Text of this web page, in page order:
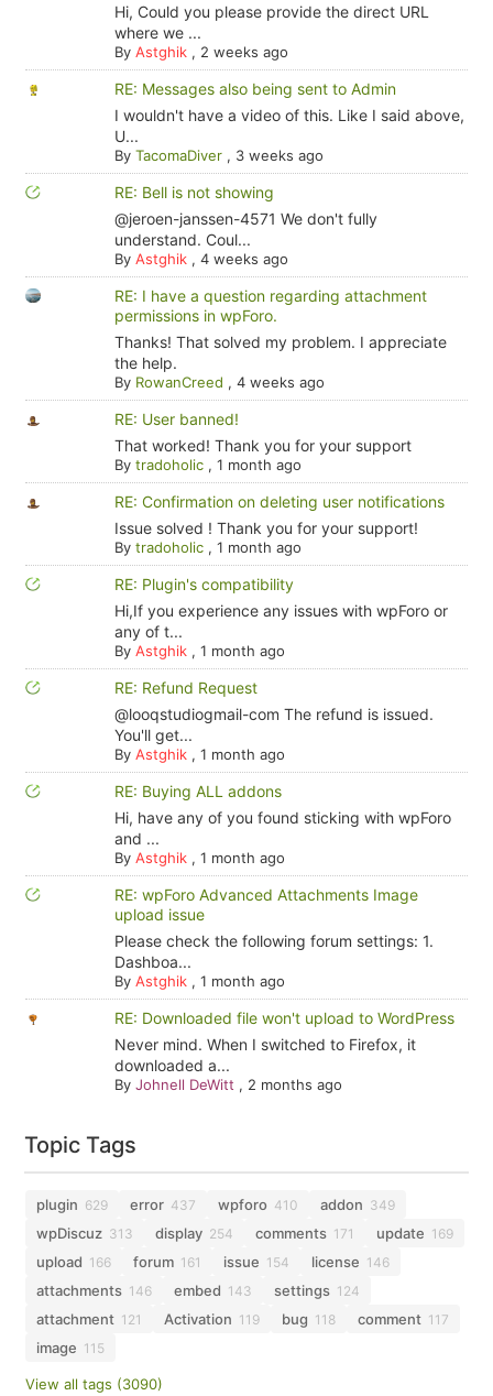
Hi, Could you please provide the direct URL
where we ...
By Astghik, 2 weeks ago
RE: Messages also being sent to Admin
I wouldn't have a video of this. Like I said above,
U...
By TacomaDiver, 3 weeks ago
RE: Bell is not showing
@jeroen-janssen-4571 We don't fully
understand. Coul...
By Astghik, 4 weeks ago
RE: I have a question regarding attachment
permissions in wpForo.
Thanks! That solved my problem. I appreciate
the help.
By RowanCreed , 4 weeks ago
RE: User banned!
That worked! Thank you for your support
By tradoholic, 1 month ago
RE: Confirmation on deleting user notifications
Issue solved ! Thank you for your support!
By tradoholic, 1 month ago
RE: Plugin's compatibility
Hi,If you experience any issues with wpForo or
any of t...
By Astghik, 1 month ago
RE: Refund Request
@looqstudiogmail-com The refund is issued.
You'll get...
By Astghik, 1 month ago
RE: Buying ALL addons
Hi, have any of you found sticking with wpForo
and ...
By Astghik, 1 month ago
RE: wpForo Advanced Attachments Image
upload issue
Please check the following forum settings: 1.
Dashboa...
By Astghik, 1 month ago
RE: Downloaded file won't upload to WordPress
Never mind. When I switched to Firefox, it
downloaded a...
By Johnell DeWitt , 2 months ago
Topic Tags
plugin 629 error 437 wpforo 410 addon 349
wpDiscuz 313 display 254 comments 171 update 169
upload 166 forum 161 issue 154 license 146
attachments 146 embed 143 settings 124
attachment 121 Activation 119 bug 118 comment 117
image 115
View all tags (3090)